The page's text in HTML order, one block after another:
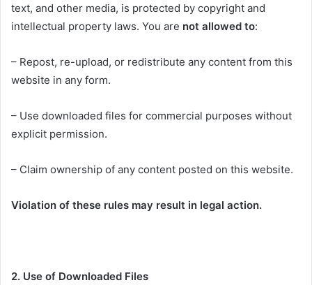
text, and other media, is protected by copyright and
intellectual property laws. You are not allowed to:
– Repost, re-upload, or redistribute any content from this
website in any form.
– Use downloaded files for commercial purposes without
explicit permission.
– Claim ownership of any content posted on this website.
Violation of these rules may result in legal action.
2. Use of Downloaded Files